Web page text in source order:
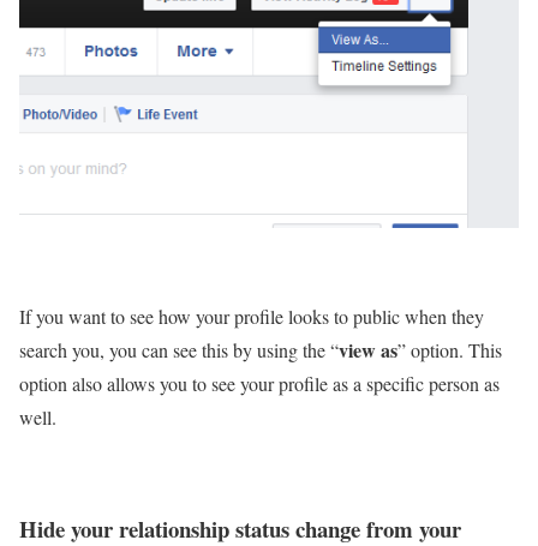
If you want to see how your profile looks to public when they
search you, you can see this by using the “view as” option. This
option also allows you to see your profile as a specific person as
well.
Hide your relationship status change from your